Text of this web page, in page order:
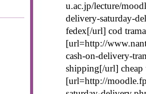
u.ac.jp/lecture/
delivery-saturday-
fedex[/url] cod
[url=http://
cash-on-delivery-
shipping[/url] cheap
[url=http://